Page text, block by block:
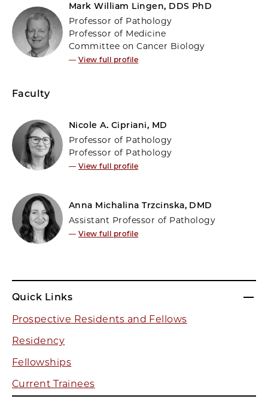
Quick Links
Prospective Residents and Fellows
Residency
Fellowships
Current Trainees
Mark William Lingen, DDS PhD
Professor of Pathology
Professor of Medicine
Committee on Cancer Biology
— View full profile
Faculty
Nicole A. Cipriani, MD
Professor of Pathology
Professor of Pathology
— View full profile
Anna Michalina Trzcinska, DMD
Assistant Professor of Pathology
— View full profile